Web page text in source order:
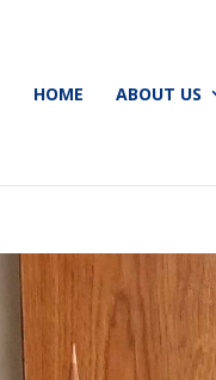
HOME ABOUT US